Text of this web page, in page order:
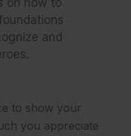
and
to show your
you appreciate